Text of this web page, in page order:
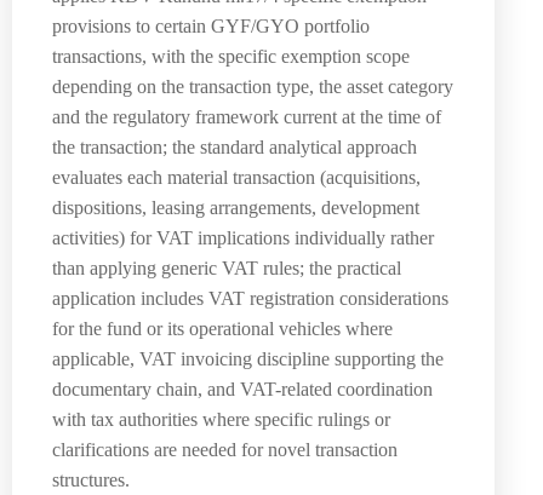
provisions to certain GYF/GYO portfolio
transactions, with the specific exemption scope
depending on the transaction type, the asset category
and the regulatory framework current at the time of
the transaction; the standard analytical approach
evaluates each material transaction (acquisitions,
dispositions, leasing arrangements, development
activities) for VAT implications individually rather
than applying generic VAT rules; the practical
application includes VAT registration considerations
for the fund or its operational vehicles where
applicable, VAT invoicing discipline supporting the
documentary chain, and VAT-related coordination
with tax authorities where specific rulings or
clarifications are needed for novel transaction
structures.